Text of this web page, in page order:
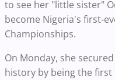
to see her "little sister"
become Nigeria's first-
Championships.
On Monday, she
history by being the first